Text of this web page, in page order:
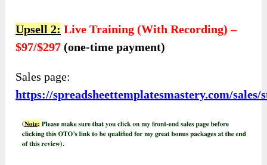
Upsell 2: Live Training (With Recording) –
$97/$297 (one-time payment)
Sales page:
https://spreadsheettemplatesmastery.com/sales/